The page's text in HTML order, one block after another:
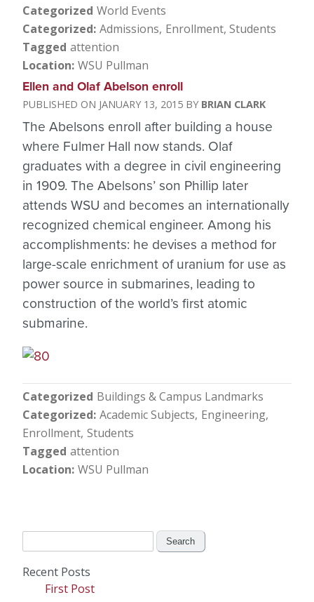
Categorized World Events
Categorized Admissions Enrollment Students
Tagged attention
Location WSU Pullman
Ellen and Olaf Abelson enroll
JANUARY 13, 2015 BRIAN CLARK
The Abelsons enroll after building a house
where Fulmer Hall now stands. Olaf
graduates with a degree in civil engineering
in 1909. The Abelsons’ son Phillip later
attends WSU and becomes an internationally
recognized chemical engineer. Among his
accomplishments: he devises a method for
large-scale enrichment of uranium for use as
power source in submarines, leading to
construction of the world’s first atomic
submarine.
Categorized Buildings & Campus Landmarks
Categorized Academic Subjects Engineering
Enrollment Students
Tagged attention
Location WSU Pullman
Recent Posts
First Post